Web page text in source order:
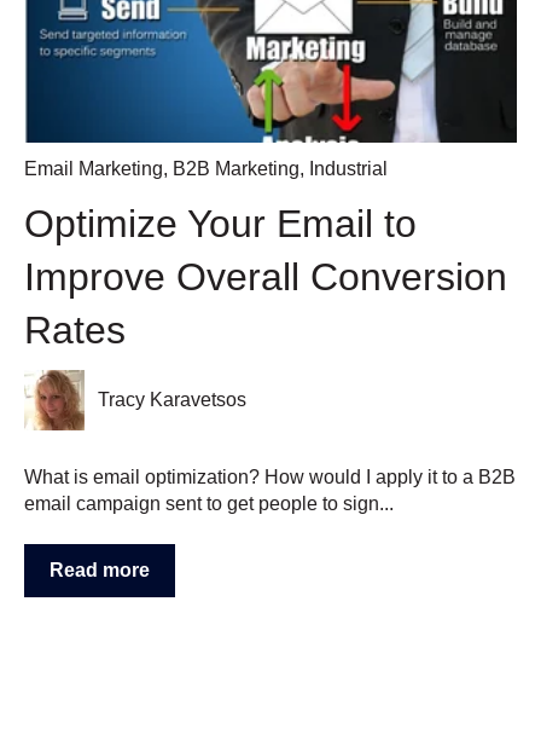
Email Marketing, B2B Marketing, Industrial
Optimize Your Email to
Improve Overall Conversion
Rates
Tracy Karavetsos
What is email optimization? How would I apply it to a B2B
email campaign sent to get people to sign...
Read more